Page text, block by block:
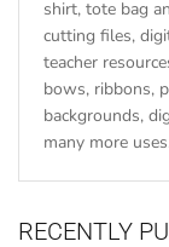
shirt, tote bag
cutting files,
teacher
bows, ribbons,
backgrounds,
many more
RECENTLY